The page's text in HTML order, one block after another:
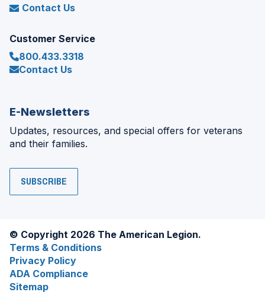
Contact Us
Customer Service
800.433.3318
Contact Us
E-Newsletters
Updates, resources, and special offers for veterans
and their families.
SUBSCRIBE
© Copyright 2026 The American Legion.
Terms & Conditions
Privacy Policy
ADA Compliance
Sitemap